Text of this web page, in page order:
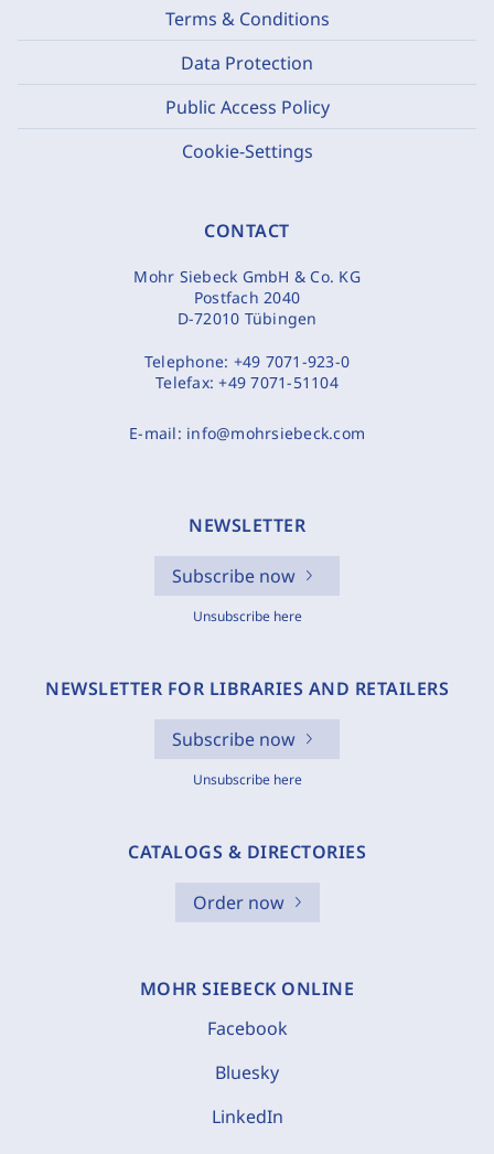
Terms & Conditions
Data Protection
Public Access Policy
Cookie-Settings
CONTACT
Mohr Siebeck GmbH & Co. KG
Postfach 2040
D-72010 Tübingen
Telephone: +49 7071-923-0
Telefax:+49 7071-51104
E-mail: info@mohrsiebeck.com
NEWSLETTER
Subscribe now
Unsubscribe here
NEWSLETTER FOR LIBRARIES AND RETAILERS
Subscribe now
Unsubscribe here
CATALOGS & DIRECTORIES
Order now
MOHR SIEBECK ONLINE
Facebook
Bluesky
LinkedIn